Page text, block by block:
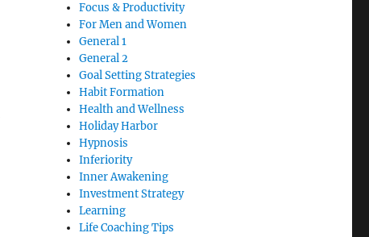
Focus & Productivity
For Men and Women
General 1
General 2
Goal Setting Strategies
Habit Formation
Health and Wellness
Holiday Harbor
Hypnosis
Inferiority
Inner Awakening
Investment Strategy
Learning
Life Coaching Tips